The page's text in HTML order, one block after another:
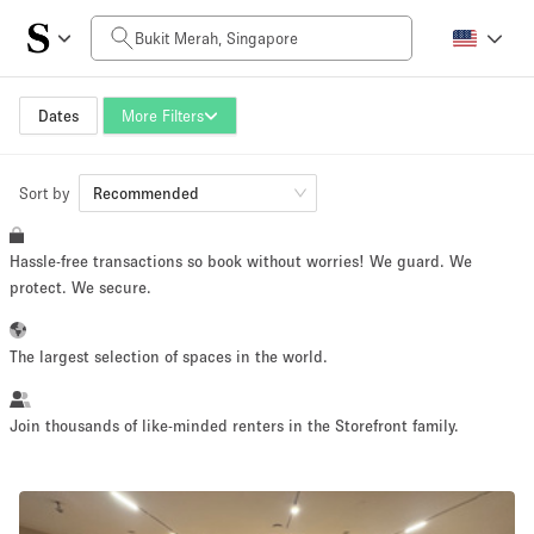
Dates More Filters
Daily Price
SGD0
Space Size
~ 13 people
Retail Showroom Event Art Food
Sort by Recommended
Hassle-free transactions so book without worries! We guard. We
protect. We secure.
The largest selection of spaces in the world.
Join thousands of like-minded renters in the Storefront family.